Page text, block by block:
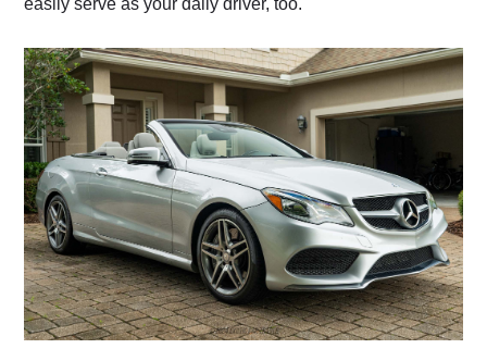
easily serve as your daily driver, too.